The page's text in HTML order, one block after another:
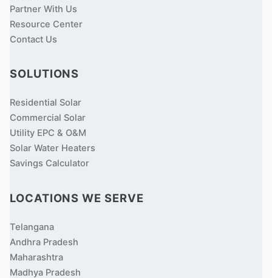
Partner With Us
Resource Center
Contact Us
SOLUTIONS
Residential Solar
Commercial Solar
Utility EPC & O&M
Solar Water Heaters
Savings Calculator
LOCATIONS WE SERVE
Telangana
Andhra Pradesh
Maharashtra
Madhya Pradesh